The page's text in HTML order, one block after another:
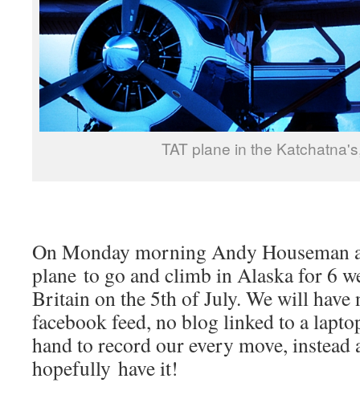
TAT plane in the
On Monday morning Andy Houseman
plane to go and climb in Alaska for 6
Britain on the 5th of July. We will have
facebook feed, no blog linked to a
hand to record our every move,
hopefully have it!